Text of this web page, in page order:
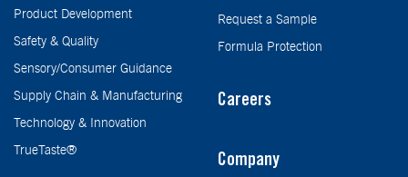
Product Development
Safety & Quality
Sensory/Consumer Guidance
Supply Chain & Manufacturing
Technology & Innovation
TrueTaste®
Request a Sample
Formula Protection
Careers
Company